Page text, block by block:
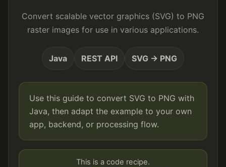
Convert scalable vector graphics (SVG) to PNG
raster images for use in various applications.
Java REST API SVG → PNG
Use this guide to convert SVG to PNG with
Java, then adapt the example to your own
app, backend, or processing flow.
This is a code recipe.